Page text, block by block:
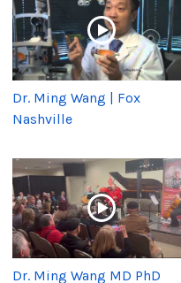
Dr. Ming Wang | Fox
Nashville
Dr. Ming Wang MD PhD